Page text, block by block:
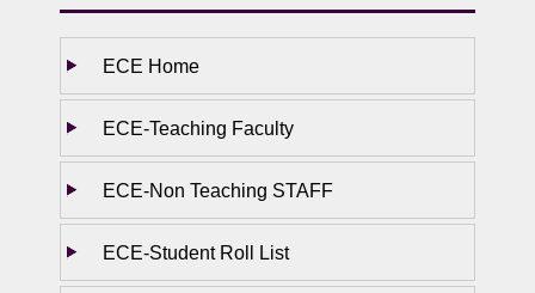
ECE Home
ECE-Teaching Faculty
ECE-Non Teaching STAFF
ECE-Student Roll List